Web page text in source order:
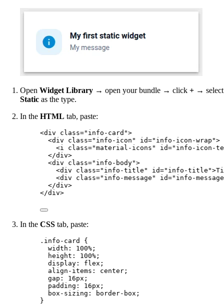
Open Widget Library → open your bundle → click + → select
Static as the type.
In the HTML tab, paste:
<div class=" info-card ">
<div class=" info-icon " id=" info-icon-wrap ">
<i class="material-icons " id=" info-icon-
</div>
<div class=" info-body">
<div class=" info-title " id=" info-title ">
<div class=" info-message " id=" info-message
</div>
</div>
In the CSS tab, paste:
.info-card
{
width : 100% ;
height : 100% ;
display : flex ;
align-items : center ;
gap : 16px ;
padding : 16px ;
box-sizing : border-box ;
}